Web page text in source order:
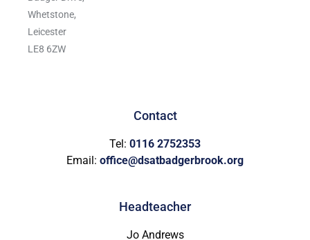
Whetstone,
Leicester
LE8 6ZW
Contact
Tel: 0116 2752353
Email: office@dsatbadgerbrook.org
Headteacher
Jo Andrews